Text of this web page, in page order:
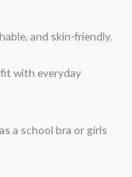
and skin-friendly.
with everyday
a school bra or girls